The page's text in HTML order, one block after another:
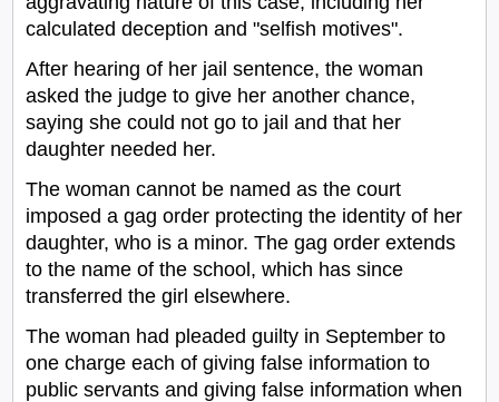
calculated deception and "selfish motives".
After hearing of her jail sentence, the woman
asked the judge to give her another chance,
saying she could not go to jail and that her
daughter needed her.
The woman cannot be named as the court
imposed a gag order protecting the identity of her
daughter, who is a minor. The gag order extends
to the name of the school, which has since
transferred the girl elsewhere.
The woman had pleaded guilty in September to
one charge each of giving false information to
public servants and giving false information when